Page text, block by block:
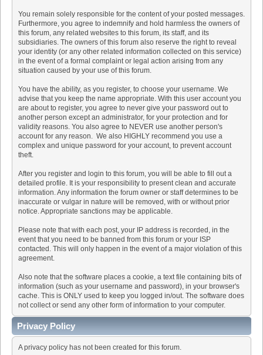
You remain solely responsible for the content of your posted messages.
Furthermore, you agree to indemnify and hold harmless the owners of
this forum, any related websites to this forum, its staff, and its
subsidiaries. The owners of this forum also reserve the right to reveal
your identity (or any other related information collected on this service)
in the event of a formal complaint or legal action arising from any
situation caused by your use of this forum.
You have the ability, as you register, to choose your username. We
advise that you keep the name appropriate. With this user account you
are about to register, you agree to never give your password out to
another person except an administrator, for your protection and for
validity reasons. You also agree to NEVER use another person's
account for any reason. We also HIGHLY recommend you use a
complex and unique password for your account, to prevent account
theft.
After you register and login to this forum, you will be able to fill out a
detailed profile. It is your responsibility to present clean and accurate
information. Any information the forum owner or staff determines to be
inaccurate or vulgar in nature will be removed, with or without prior
notice. Appropriate sanctions may be applicable.
Please note that with each post, your IP address is recorded, in the
event that you need to be banned from this forum or your ISP
contacted. This will only happen in the event of a major violation of this
agreement.
Also note that the software places a cookie, a text file containing bits of
information (such as your username and password), in your browser's
cache. This is ONLY used to keep you logged in/out. The software does
not collect or send any other form of information to your computer.
Privacy Policy
A privacy policy has not been created for this forum.